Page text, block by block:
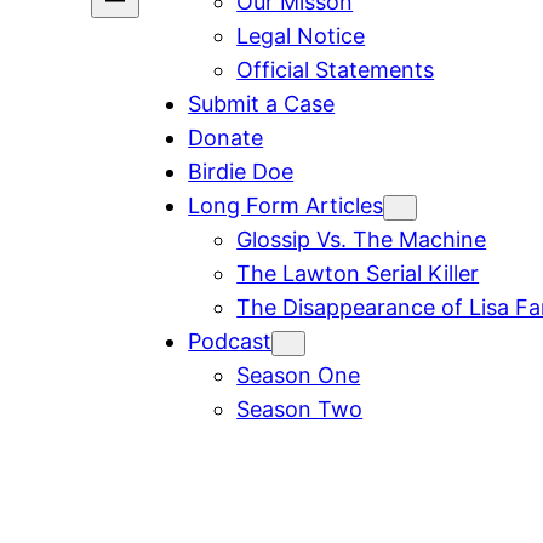
Legal Notice
Official Statements
Submit a Case
Donate
Birdie Doe
Long Form Articles
Glossip Vs. The Machine
The Lawton Serial Killer
The Disappearance of Lisa
Podcast
Season One
Season Two